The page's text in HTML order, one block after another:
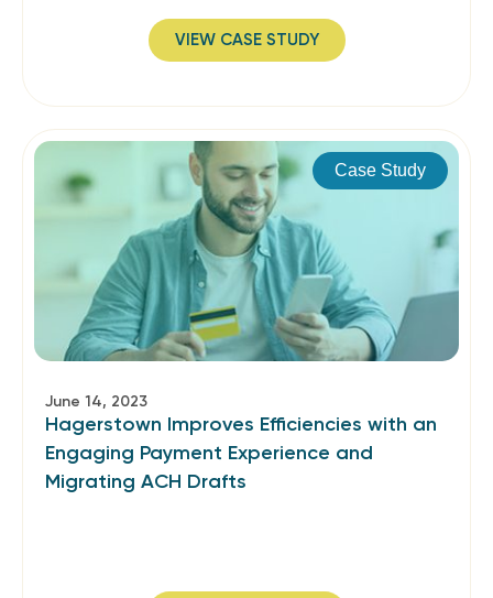
VIEW CASE STUDY
Case Study
June 14, 2023
Hagerstown Improves Efficiencies with an
Engaging Payment Experience and
Migrating ACH Drafts